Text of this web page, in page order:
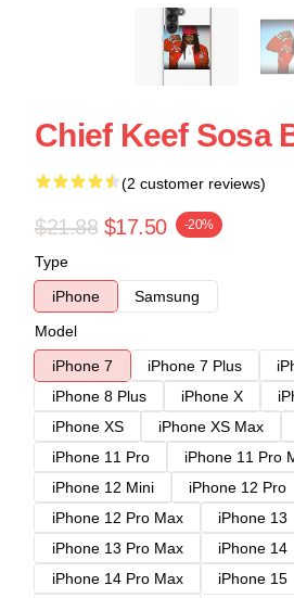
Chief Keef Sosa
(2 customer reviews)
$21.88 $17.50 -20%
Type
iPhone
Samsung
Model
iPhone 7
iPhone 7 Plus
iPhone 8 Plus
iPhone X
iPhone XS
iPhone XS Max
iPhone 11 Pro
iPhone 11 Pro
iPhone 12 Mini
iPhone 12 Pro
iPhone 12 Pro Max
iPhone 13
iPhone 13 Pro Max
iPhone 14
iPhone 14 Pro Max
iPhone 15